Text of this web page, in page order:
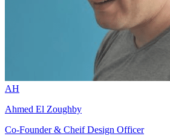
AH
Ahmed El Zoughby
Co-Founder & Cheif Design Officer